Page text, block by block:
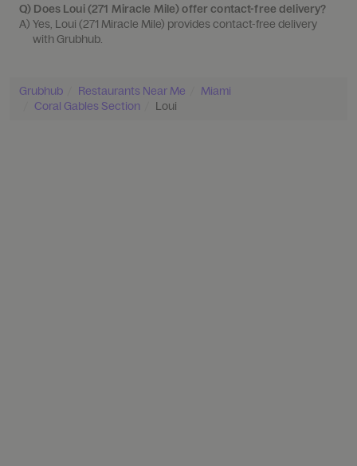
Q) Does Loui (271 Miracle Mile) offer contact-free delivery?
A) Yes, Loui (271 Miracle Mile) provides contact-free delivery
with Grubhub.
Grubhub Restaurants Near Me
Miami
Coral Gables Section
Loui